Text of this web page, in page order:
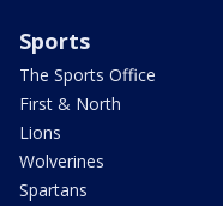
Sports
The Sports Office
First & North
Lions
Wolverines
Spartans